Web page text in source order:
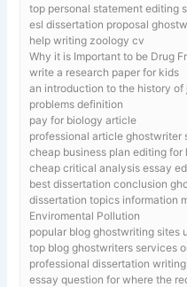
top personal statement editing
esl dissertation proposal
help writing zoology cv
Why it is Important to be Drug
write a research paper for kids
an introduction to the history of
problems definition
pay for biology article
professional article ghostwriter
cheap business plan editing for
cheap critical analysis essay
best dissertation conclusion
dissertation topics information
Enviromental Pollution
popular blog ghostwriting sites
top blog ghostwriters services
professional dissertation
essay question for where the